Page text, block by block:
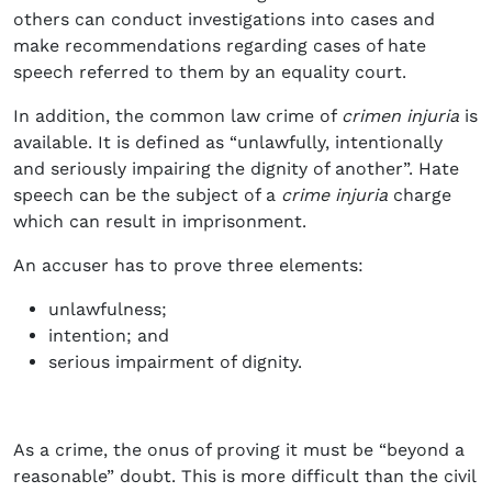
others can conduct investigations into cases and
make recommendations regarding cases of hate
speech referred to them by an equality court.
In addition, the common law crime of crimen injuria is
available. It is defined as “unlawfully, intentionally
and seriously impairing the dignity of another”. Hate
speech can be the subject of a crime injuria charge
which can result in imprisonment.
An accuser has to prove three elements:
unlawfulness;
intention; and
serious impairment of dignity.
As a crime, the onus of proving it must be “beyond a
reasonable” doubt. This is more difficult than the civil